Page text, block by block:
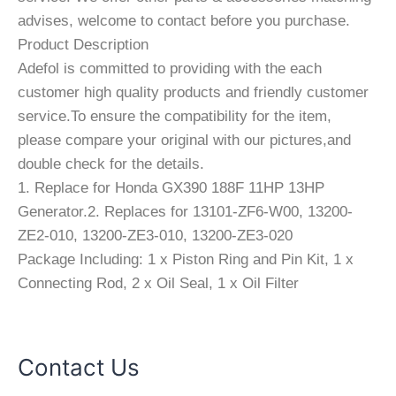
advises, welcome to contact before you purchase.
Product Description
Adefol is committed to providing with the each
customer high quality products and friendly customer
service.To ensure the compatibility for the item,
please compare your original with our pictures,and
double check for the details.
1. Replace for Honda GX390 188F 11HP 13HP
Generator.2. Replaces for 13101-ZF6-W00, 13200-
ZE2-010, 13200-ZE3-010, 13200-ZE3-020
Package Including: 1 x Piston Ring and Pin Kit, 1 x
Connecting Rod, 2 x Oil Seal, 1 x Oil Filter
Contact Us